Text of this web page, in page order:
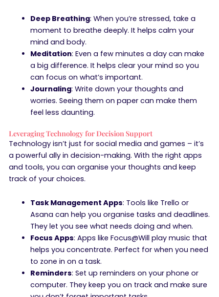
Deep Breathing: When you’re stressed, take a
moment to breathe deeply. It helps calm your
mind and body.
Meditation: Even a few minutes a day can make
a big difference. It helps clear your mind so you
can focus on what’s important.
Journaling: Write down your thoughts and
worries. Seeing them on paper can make them
feel less daunting.
Leveraging Technology for Decision Support
Technology isn’t just for social media and games – it’s
a powerful ally in decision-making. With the right apps
and tools, you can organise your thoughts and keep
track of your choices.
Task Management Apps: Tools like Trello or
Asana can help you organise tasks and deadlines.
They let you see what needs doing and when.
Focus Apps: Apps like Focus@Will play music that
helps you concentrate. Perfect for when you need
to zone in on a task.
Reminders: Set up reminders on your phone or
computer. They keep you on track and make sure